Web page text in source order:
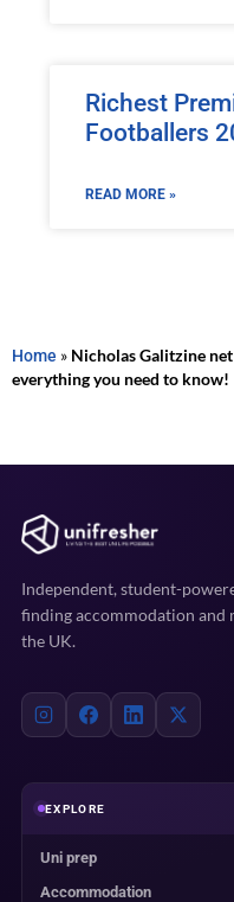
Richest
Footballers
READ MORE »
Home » Nicholas Galitzine
everything you need to know!
Independent, student-
finding accommodation and
the UK.
EXPLORE
Uni prep
Accommodation